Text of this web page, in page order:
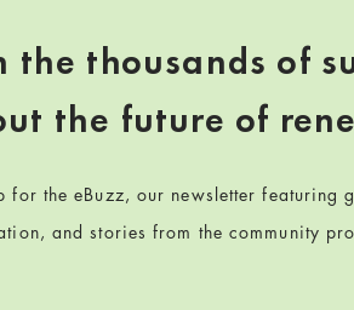
the thousands of
the future of
for the eBuzz, our newsletter featuring
and stories from the community